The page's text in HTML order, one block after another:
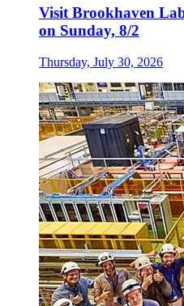
Visit Brookhaven
on Sunday, 8/2
Thursday, July 30, 2026